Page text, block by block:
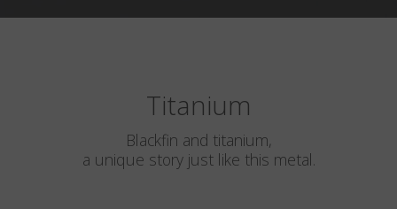
Titanium
Blackfin and titanium,
a unique story just like this metal.